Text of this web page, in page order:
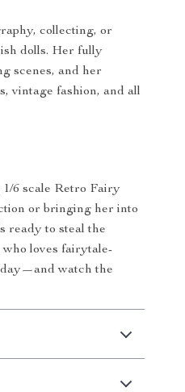
collecting, or
dolls. Her fully
scenes, and her
vintage fashion, and all
6 scale Retro Fairy
or bringing her into
ready to steal the
loves fairytale-
watch the